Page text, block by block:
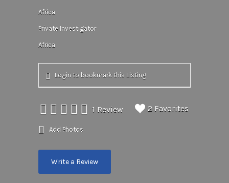
Africa
Private Investigator
Africa
Login to bookmark this Listing
1 Review 2 Favorites
Add Photos
Write a Review